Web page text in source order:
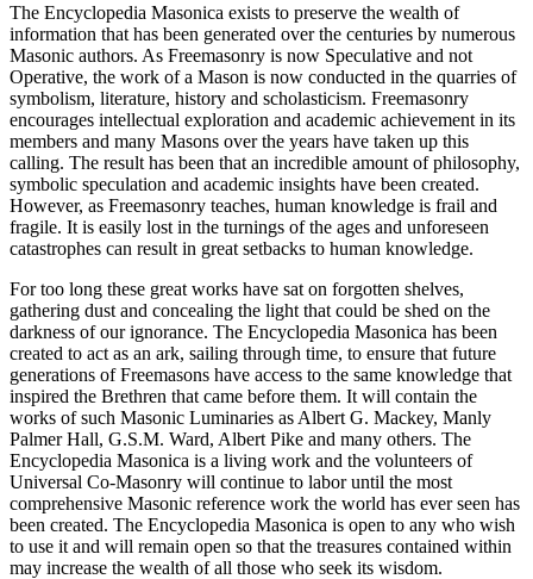
The Encyclopedia Masonica exists to preserve the wealth of
information that has been generated over the centuries by numerous
Masonic authors. As Freemasonry is now Speculative and not
Operative, the work of a Mason is now conducted in the quarries of
symbolism, literature, history and scholasticism. Freemasonry
encourages intellectual exploration and academic achievement in its
members and many Masons over the years have taken up this
calling. The result has been that an incredible amount of philosophy,
symbolic speculation and academic insights have been created.
However, as Freemasonry teaches, human knowledge is frail and
fragile. It is easily lost in the turnings of the ages and unforeseen
catastrophes can result in great setbacks to human knowledge.
For too long these great works have sat on forgotten shelves,
gathering dust and concealing the light that could be shed on the
darkness of our ignorance. The Encyclopedia Masonica has been
created to act as an ark, sailing through time, to ensure that future
generations of Freemasons have access to the same knowledge that
inspired the Brethren that came before them. It will contain the
works of such Masonic Luminaries as Albert G. Mackey, Manly
Palmer Hall, G.S.M. Ward, Albert Pike and many others. The
Encyclopedia Masonica is a living work and the volunteers of
Universal Co-Masonry will continue to labor until the most
comprehensive Masonic reference work the world has ever seen has
been created. The Encyclopedia Masonica is open to any who wish
to use it and will remain open so that the treasures contained within
may increase the wealth of all those who seek its wisdom.